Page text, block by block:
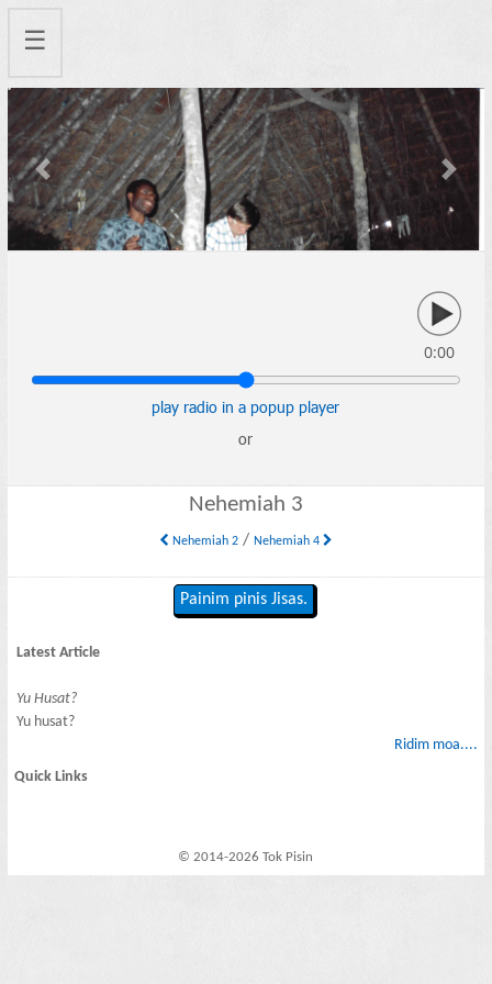
☰
Previous Next
0:00
play radio in a popup player
or
Nehemiah 3
Nehemiah 2/ Nehemiah 4
Painim pinis Jisas.
Latest Article
Yu Husat?
Yu husat?
Ridim moa....
Quick Links
© 2014-2026 Tok Pisin